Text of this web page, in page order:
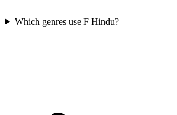
Which genres use F Hindu?